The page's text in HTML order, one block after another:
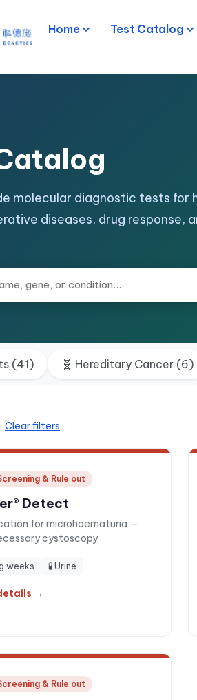
Home Test Catalog
molecular diagnostic tests for
diseases, drug response,
(41) 🧬 Hereditary Cancer (6)
Clear filters
& Rule out
Detect
for microhaematuria —
cystoscopy
weeks 🧪Urine
→
& Rule out